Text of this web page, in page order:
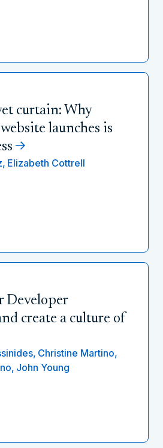
curtain: Why
launches is
Elizabeth Cottrell
Developer
create a culture of
Christine Martino,
John Young